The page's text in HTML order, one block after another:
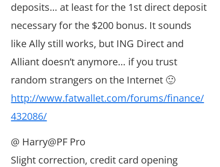
deposits… at least for the 1st direct deposit
necessary for the $200 bonus. It sounds
like Ally still works, but ING Direct and
Alliant doesn’t anymore… if you trust
random strangers on the Internet 🙂
http://www.fatwallet.com/forums/finance/
432086/
@ Harry@PF Pro
Slight correction, credit card opening